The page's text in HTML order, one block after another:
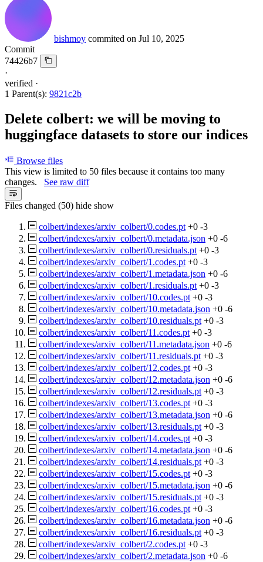
bishmoy commited on Jul 10, 2025
Commit
74426b7
·
verified ·
1 Parent(s): 9821c2b
Delete colbert: we will be moving to
huggingface datasets to store our indices
Browse files
This view is limited to 50 files because it contains too many
changes. See raw diff
Files changed (50) hide show
colbert/indexes/arxiv_colbert/0.codes.pt +0 -3
colbert/indexes/arxiv_colbert/0.metadata.json +0 -6
colbert/indexes/arxiv_colbert/0.residuals.pt +0 -3
colbert/indexes/arxiv_colbert/1.codes.pt +0 -3
colbert/indexes/arxiv_colbert/1.metadata.json +0 -6
colbert/indexes/arxiv_colbert/1.residuals.pt +0 -3
colbert/indexes/arxiv_colbert/10.codes.pt +0 -3
colbert/indexes/arxiv_colbert/10.metadata.json +0 -6
colbert/indexes/arxiv_colbert/10.residuals.pt +0 -3
colbert/indexes/arxiv_colbert/11.codes.pt +0 -3
colbert/indexes/arxiv_colbert/11.metadata.json +0 -6
colbert/indexes/arxiv_colbert/11.residuals.pt +0 -3
colbert/indexes/arxiv_colbert/12.codes.pt +0 -3
colbert/indexes/arxiv_colbert/12.metadata.json +0 -6
colbert/indexes/arxiv_colbert/12.residuals.pt +0 -3
colbert/indexes/arxiv_colbert/13.codes.pt +0 -3
colbert/indexes/arxiv_colbert/13.metadata.json +0 -6
colbert/indexes/arxiv_colbert/13.residuals.pt +0 -3
colbert/indexes/arxiv_colbert/14.codes.pt +0 -3
colbert/indexes/arxiv_colbert/14.metadata.json +0 -6
colbert/indexes/arxiv_colbert/14.residuals.pt +0 -3
colbert/indexes/arxiv_colbert/15.codes.pt +0 -3
colbert/indexes/arxiv_colbert/15.metadata.json +0 -6
colbert/indexes/arxiv_colbert/15.residuals.pt +0 -3
colbert/indexes/arxiv_colbert/16.codes.pt +0 -3
colbert/indexes/arxiv_colbert/16.metadata.json +0 -6
colbert/indexes/arxiv_colbert/16.residuals.pt +0 -3
colbert/indexes/arxiv_colbert/2.codes.pt +0 -3
colbert/indexes/arxiv_colbert/2.metadata.json +0 -6